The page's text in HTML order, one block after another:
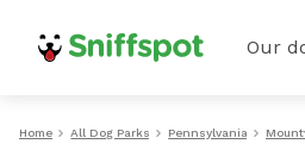
Our
Home All Dog Parks Pennsylvania